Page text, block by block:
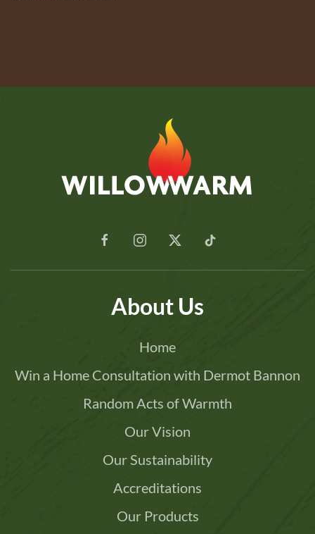
About Us
Home
Win a Home Consultation with Dermot Bannon
Random Acts of Warmth
Our Vision
Our Sustainability
Accreditations
Our Products